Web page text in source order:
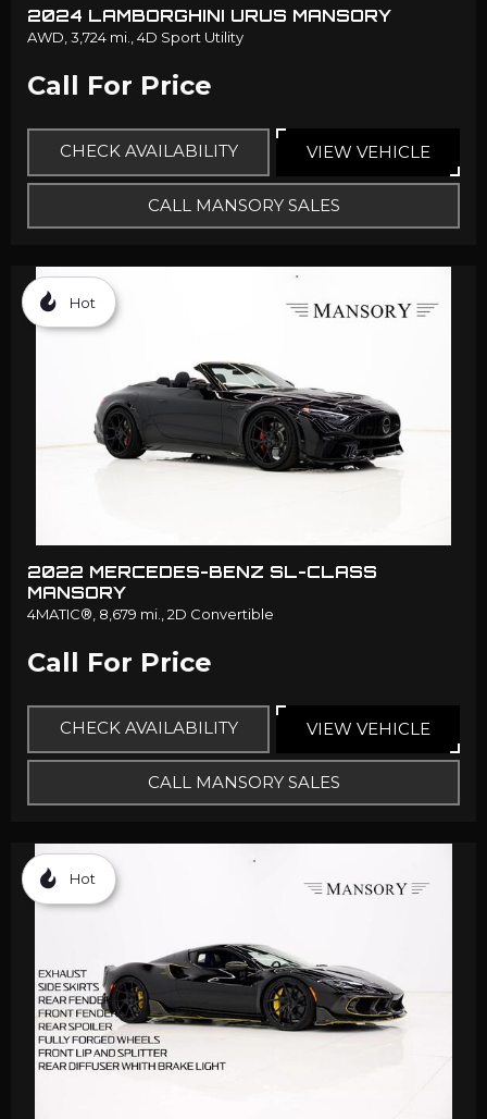
2024 LAMBORGHINI URUS MANSORY
AWD, 3,724 mi., 4D Sport Utility
Call For Price
CHECK AVAILABILITY VIEW VEHICLE
CALL MANSORY SALES
Hot
2022 MERCEDES-BENZ SL-CLASS
MANSORY
4MATIC®, 8,679 mi., 2D Convertible
Call For Price
CHECK AVAILABILITY VIEW VEHICLE
CALL MANSORY SALES
Hot